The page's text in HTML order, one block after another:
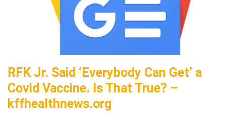
RFK Jr. Said ‘Everybody Can Get’ a
Covid Vaccine. Is That True? –
kffhealthnews.org